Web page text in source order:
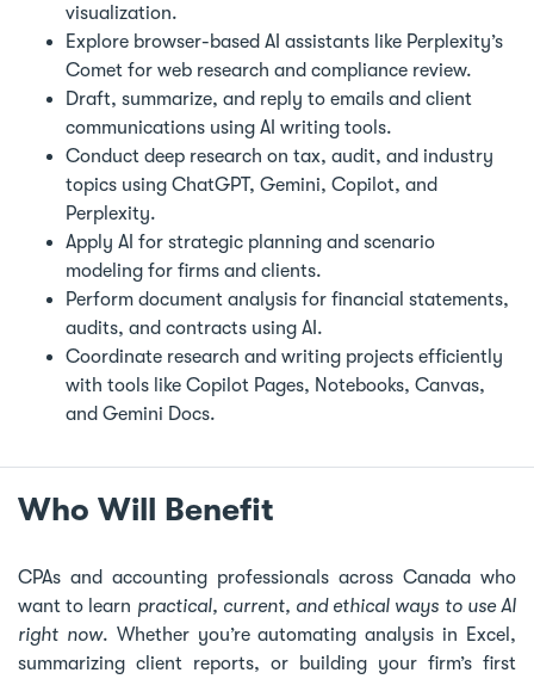
visualization.
Explore browser-based AI assistants like Perplexity’s
Comet for web research and compliance review.
Draft, summarize, and reply to emails and client
communications using AI writing tools.
Conduct deep research on tax, audit, and industry
topics using ChatGPT, Gemini, Copilot, and
Perplexity.
Apply AI for strategic planning and scenario
modeling for firms and clients.
Perform document analysis for financial statements,
audits, and contracts using AI.
Coordinate research and writing projects efficiently
with tools like Copilot Pages, Notebooks, Canvas,
and Gemini Docs.
Who Will Benefit
CPAs and accounting professionals across Canada who
want to learn practical, current, and ethical ways to use AI
right now. Whether you’re automating analysis in Excel,
summarizing client reports, or building your firm’s first